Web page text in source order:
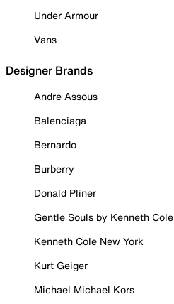
Under Armour
Vans
Designer Brands
Andre Assous
Balenciaga
Bernardo
Burberry
Donald Pliner
Gentle Souls by Kenneth Cole
Kenneth Cole New York
Kurt Geiger
Michael Michael Kors